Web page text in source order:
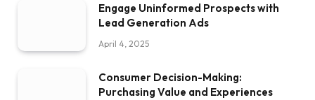
Engage Uninformed Prospects with
Lead Generation Ads
April 4, 2025
Consumer Decision-Making:
Purchasing Value and Experiences